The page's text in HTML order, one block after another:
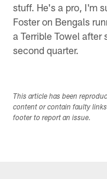
stuff. He's a pro, I'm
Foster on Bengals
a Terrible Towel
second quarter.
This article has been
content or contain faulty
footer to report an issue.